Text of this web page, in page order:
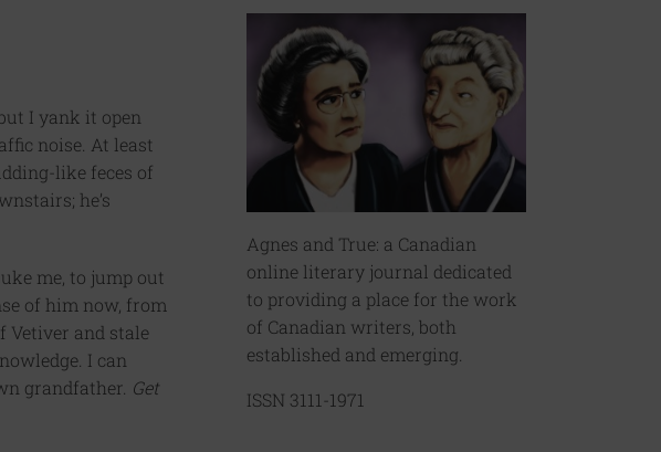
I yank it open
noise. At least
like feces of
he’s
me, to jump out
of him now, from
Vetiver and stale
I can
grandfather. Get
Agnes and True: a Canadian
online literary journal dedicated
to providing a place for the work
of Canadian writers, both
established and emerging.
ISSN 3111-1971